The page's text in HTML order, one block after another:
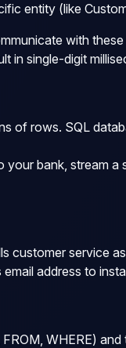
entity (like
with
in single-digit
of rows. SQL
bank, stream
customer service
address to
FROM, WHERE) and